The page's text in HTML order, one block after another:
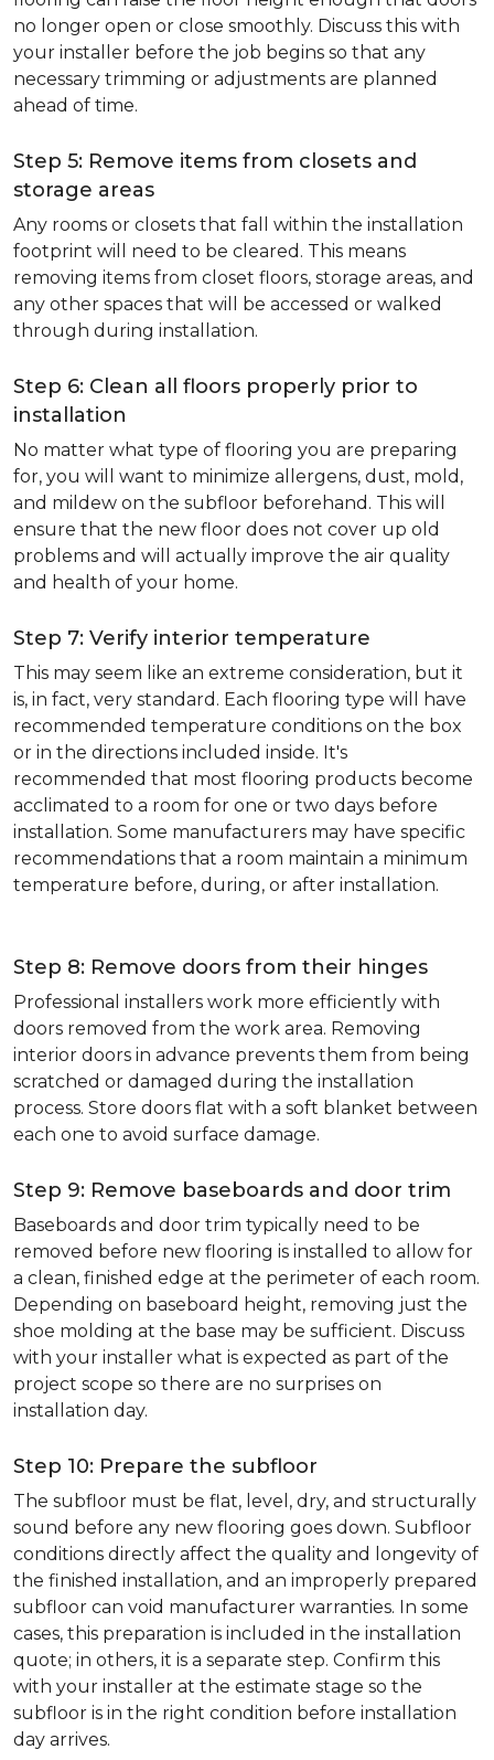
no longer open or close smoothly. Discuss this with
your installer before the job begins so that any
necessary trimming or adjustments are planned
ahead of time.
Step 5: Remove items from closets and
storage areas
Any rooms or closets that fall within the installation
footprint will need to be cleared. This means
removing items from closet floors, storage areas, and
any other spaces that will be accessed or walked
through during installation.
Step 6: Clean all floors properly prior to
installation
No matter what type of flooring you are preparing
for, you will want to minimize allergens, dust, mold,
and mildew on the subfloor beforehand. This will
ensure that the new floor does not cover up old
problems and will actually improve the air quality
and health of your home.
Step 7: Verify interior temperature
This may seem like an extreme consideration, but it
is, in fact, very standard. Each flooring type will have
recommended temperature conditions on the box
or in the directions included inside. It's
recommended that most flooring products become
acclimated to a room for one or two days before
installation. Some manufacturers may have specific
recommendations that a room maintain a minimum
temperature before, during, or after installation.
Step 8: Remove doors from their hinges
Professional installers work more efficiently with
doors removed from the work area. Removing
interior doors in advance prevents them from being
scratched or damaged during the installation
process. Store doors flat with a soft blanket between
each one to avoid surface damage.
Step 9: Remove baseboards and door trim
Baseboards and door trim typically need to be
removed before new flooring is installed to allow for
a clean, finished edge at the perimeter of each room.
Depending on baseboard height, removing just the
shoe molding at the base may be sufficient. Discuss
with your installer what is expected as part of the
project scope so there are no surprises on
installation day.
Step 10: Prepare the subfloor
The subfloor must be flat, level, dry, and structurally
sound before any new flooring goes down. Subfloor
conditions directly affect the quality and longevity of
the finished installation, and an improperly prepared
subfloor can void manufacturer warranties. In some
cases, this preparation is included in the installation
quote; in others, it is a separate step. Confirm this
with your installer at the estimate stage so the
subfloor is in the right condition before installation
day arrives.